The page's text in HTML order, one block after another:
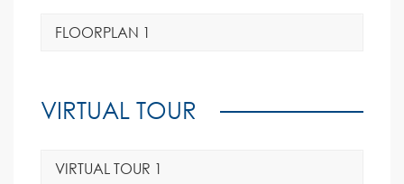
FLOORPLAN 1
VIRTUAL TOUR
VIRTUAL TOUR 1